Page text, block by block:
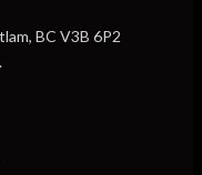
BC V3B 6P2